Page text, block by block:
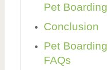
Pet
Conclusion
Pet
FAQs